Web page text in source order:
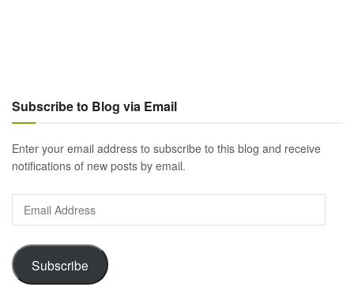
Subscribe to Blog via Email
Enter your email address to subscribe to this blog and receive
notifications of new posts by email.
Address
Subscribe